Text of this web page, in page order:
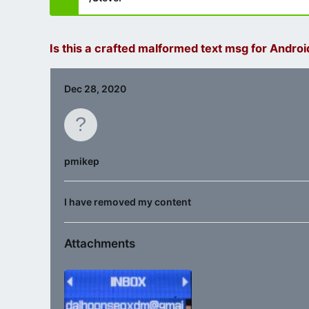
Is this a crafted malformed text msg for
Dec 28, 2020
pmikep
I have removed my content
Attachments